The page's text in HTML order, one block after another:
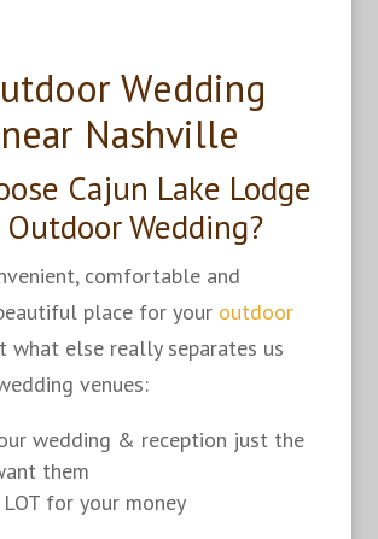
Wedding
Nashville
Cajun Lake Lodge
Wedding?
comfortable and
place for your outdoor
what else really separates us
venues:
wedding & reception just the
them
for your money